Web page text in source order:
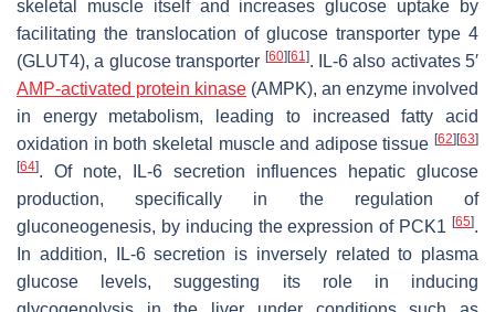
skeletal muscle itself and increases glucose uptake by
facilitating the translocation of glucose transporter type 4
(GLUT4), a glucose transporter [60] [61]. IL-6 also activates 5′
AMP-activated protein kinase (AMPK), an enzyme involved
in energy metabolism, leading to increased fatty acid
oxidation in both skeletal muscle and adipose tissue [62] [63]
[64]. Of note, IL-6 secretion influences hepatic glucose
production, specifically in the regulation of
gluconeogenesis, by inducing the expression of PCK1 [65].
In addition, IL-6 secretion is inversely related to plasma
glucose levels, suggesting its role in inducing